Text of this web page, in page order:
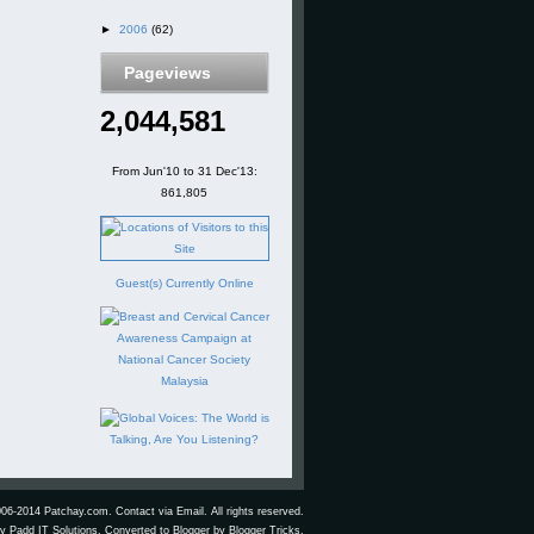
► 2006 (62)
Pageviews
2,044,581
From Jun'10 to 31 Dec'13:
861,805
Guest(s) Currently Online
2014 Patchay.com. Contact via Email.
All rights reserved.
Padd IT Solutions. Converted to Blogger by Blogger Tricks.